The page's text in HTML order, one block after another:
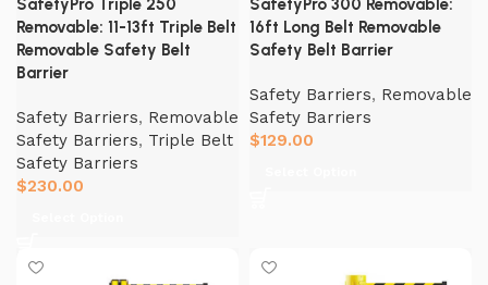
SafetyPro Triple 250
Removable: 11-13ft Triple Belt
Removable Safety Belt
Barrier
Safety Barriers, Removable
Safety Barriers, Triple Belt
Safety Barriers
$230.00
SafetyPro 300 Removable:
16ft Long Belt Removable
Safety Belt Barrier
Safety Barriers, Removable
Safety Barriers
$129.00